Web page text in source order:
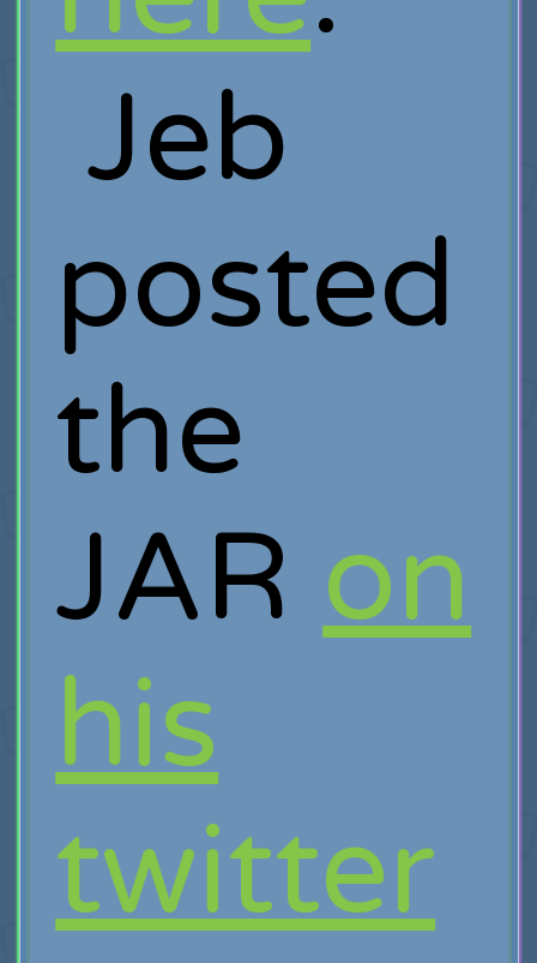
Jeb
posted
the
JAR on
his
twitter